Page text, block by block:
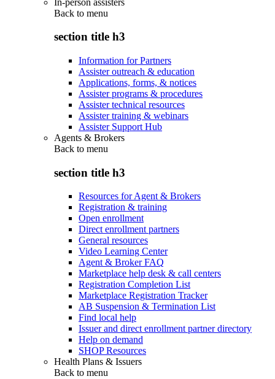
Back to menu
section title h3
Information for Partners
Assister outreach & education
Applications, forms, & notices
Assister programs & procedures
Assister technical resources
Assister training & webinars
Assister Support Hub
Agents & Brokers
Back to menu
section title h3
Resources for Agent & Brokers
Registration & training
Open enrollment
Direct enrollment partners
General resources
Video Learning Center
Agent & Broker FAQ
Marketplace help desk & call centers
Registration Completion List
Marketplace Registration Tracker
AB Suspension & Termination List
Find local help
Issuer and direct enrollment partner directory
Help on demand
SHOP Resources
Health Plans & Issuers
Back to menu